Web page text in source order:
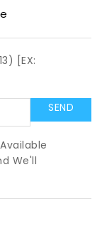
[EX:
We'll